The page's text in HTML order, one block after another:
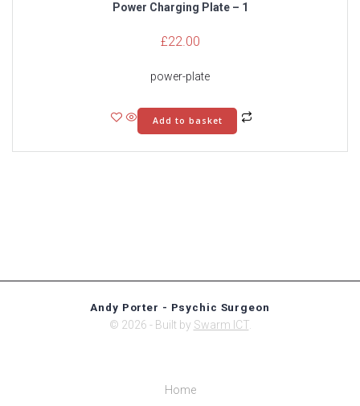
Power Charging Plate – 1
£22.00
power-plate
Add to basket
Andy Porter - Psychic Surgeon
© 2026 - Built by Swarm ICT.
Home